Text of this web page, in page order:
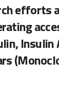
efforts
Insulin